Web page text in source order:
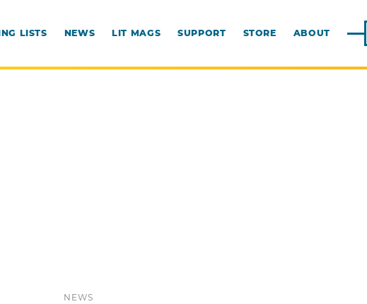
LISTS NEWS LIT MAGS SUPPORT STORE ABOUT
NEWS